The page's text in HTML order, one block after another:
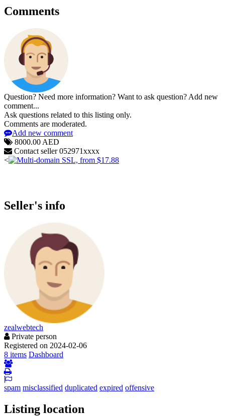
Comments
Question? Need more information? Want to ask question? Add new
comment...
Ask questions related to this listing only.
Comments are moderated.
Add new comment
8000.00 AED
Contact seller 052971xxxx
<
Seller's info
zealwebtech
Private person
Registered on 2024-02-06
8 items Dashboard
spam misclassified duplicated expired offensive
Listing location